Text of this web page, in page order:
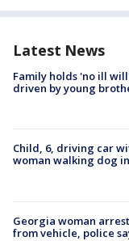
Latest News
Family holds 'no ill
driven by young
Child, 6, driving car
woman walking dog
Georgia woman
from vehicle, police